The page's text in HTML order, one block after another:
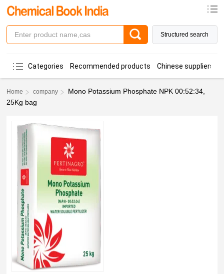
Structured search
Categories Recommended products Chinese suppliers
Home company
Mono Potassium Phosphate NPK 00:52:34,
25Kg bag